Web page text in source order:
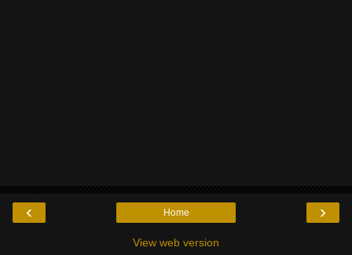
‹ ›
Home
View web version